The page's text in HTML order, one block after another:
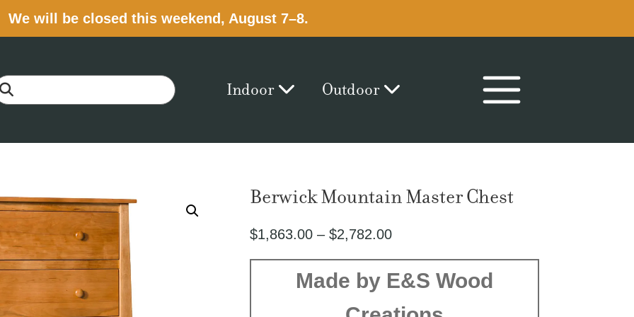
We will be closed this weekend, August 7–8.
Indoor Outdoor
Berwick Mountain Master Chest
$1,863.00 – $2,782.00Price
$1,863.00
Made by E&S Wood